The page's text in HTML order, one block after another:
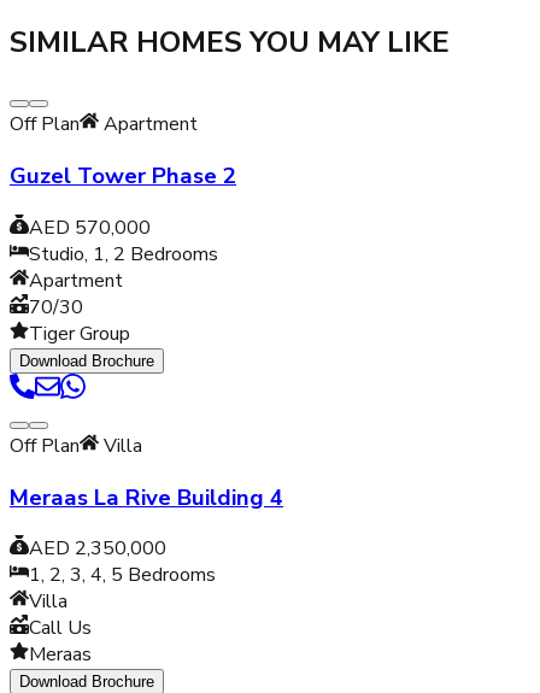
SIMILAR HOMES YOU MAY LIKE
Off Plan Apartment
Guzel Tower Phase 2
AED 570,000
Studio, 1, 2 Bedrooms
Apartment
70/30
Tiger Group
Download Brochure
Off Plan Villa
Meraas La Rive Building 4
AED 2,350,000
1, 2, 3, 4, 5 Bedrooms
Villa
Call Us
Meraas
Download Brochure